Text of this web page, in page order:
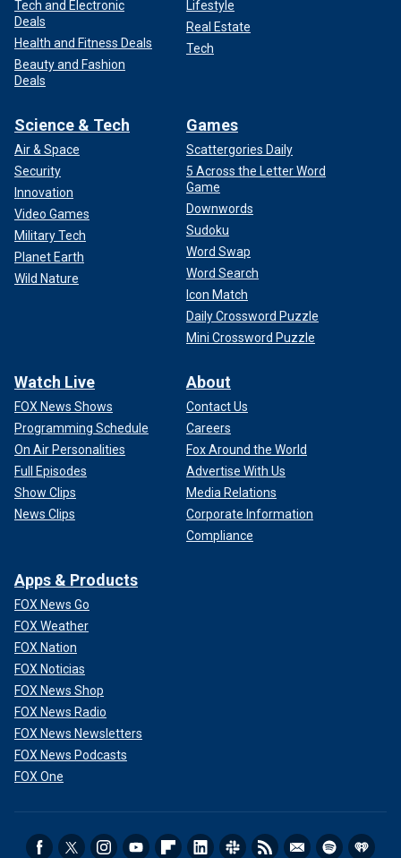
Tech and Electronic
Deals
Health and Fitness Deals
Beauty and Fashion
Deals
Lifestyle
Real Estate
Tech
Science & Tech
Air & Space
Security
Innovation
Video Games
Military Tech
Planet Earth
Wild Nature
Games
Scattergories Daily
5 Across the Letter Word
Game
Downwords
Sudoku
Word Swap
Word Search
Icon Match
Daily Crossword Puzzle
Mini Crossword Puzzle
Watch Live
FOX News Shows
Programming Schedule
On Air Personalities
Full Episodes
Show Clips
News Clips
About
Contact Us
Careers
Fox Around the World
Advertise With Us
Media Relations
Corporate Information
Compliance
Apps & Products
FOX News Go
FOX Weather
FOX Nation
FOX Noticias
FOX News Shop
FOX News Radio
FOX News Newsletters
FOX News Podcasts
FOX One